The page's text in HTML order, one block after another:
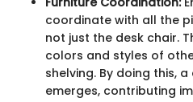
coordinate with all the
not just the desk chair.
colors and styles of
shelving. By doing this,
emerges, contributing